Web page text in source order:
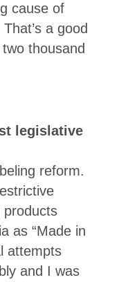
cause of
a good
thousand
legislative
reform.
products
as “Made in
attempts
and I was